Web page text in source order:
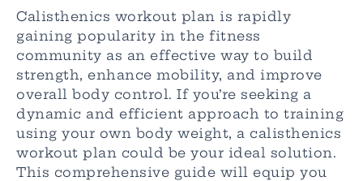
Calisthenics workout plan is rapidly
gaining popularity in the fitness
community as an effective way to build
strength, enhance mobility, and improve
overall body control. If you’re seeking a
dynamic and efficient approach to training
using your own body weight, a calisthenics
workout plan could be your ideal solution.
This comprehensive guide will equip you